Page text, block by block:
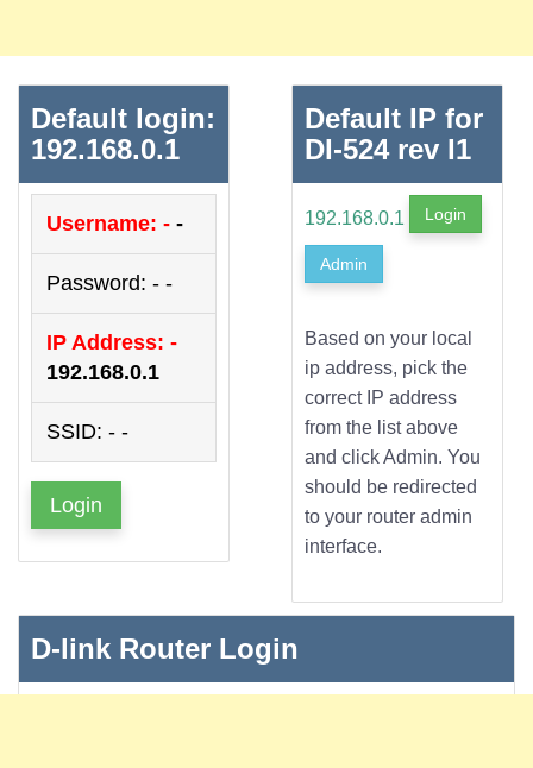
Default login:
192.168.0.1
Username: - -
Password: - -
IP Address: -
192.168.0.1
SSID: - -
Login
Default IP for
DI-524 rev I1
192.168.0.1 Login
Admin
Based on your local
ip address, pick the
correct IP address
from the list above
and click Admin. You
should be redirected
to your router admin
interface.
D-link Router Login